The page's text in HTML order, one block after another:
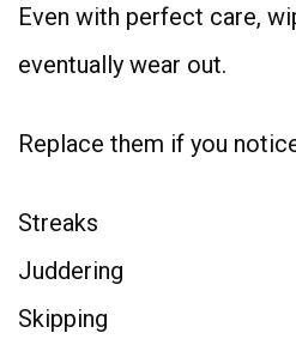
Even with perfect care,
eventually wear out.
Replace them if you
Streaks
Juddering
Skipping